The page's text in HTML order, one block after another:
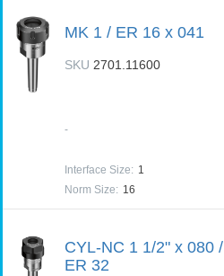
MK 1 / ER 16 x 041
SKU 2701.11600
-
Interface Size: 1
Norm Size: 16
CYL-NC 1 1/2" x 080 /
ER 32